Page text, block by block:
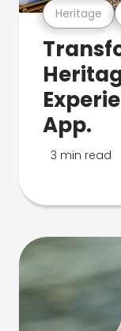
Heritage
App.
3 min read